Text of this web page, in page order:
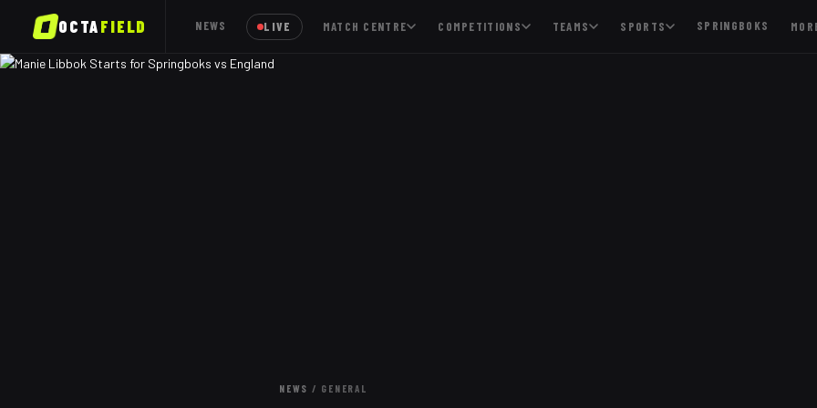
OCTAFIELD NEWS LIVE MATCH CENTRE COMPETITIONS TEAMS SPORTS SPRINGBOKS
NEWS / GENERAL